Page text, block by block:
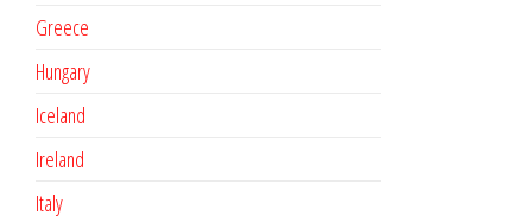
Greece
Hungary
Iceland
Ireland
Italy